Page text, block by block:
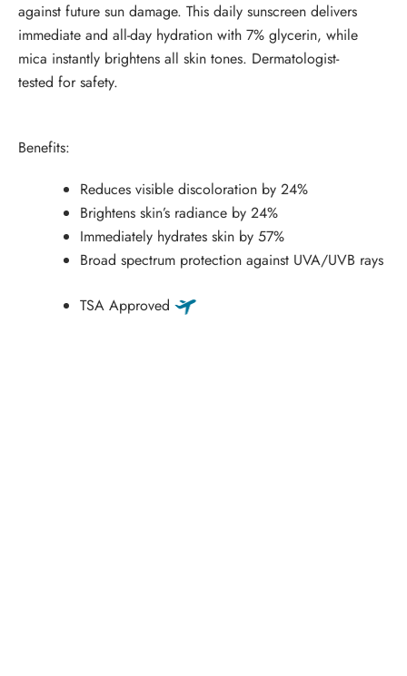
against future sun damage. This daily sunscreen delivers
immediate and all-day hydration with 7% glycerin, while
mica instantly brightens all skin tones. Dermatologist-
tested for safety.
Benefits:
Reduces visible discoloration by 24%
Brightens skin’s radiance by 24%
Immediately hydrates skin by 57%
Broad spectrum protection against UVA/UVB rays
TSA Approved